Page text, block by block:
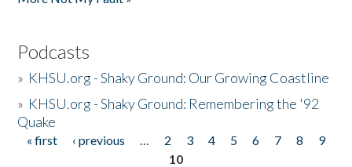
Podcasts
» KHSU.org - Shaky Ground: Our Growing Coastline
» KHSU.org - Shaky Ground: Remembering the '92
Quake
Pages
« first ‹ previous … 2 3 4 5 6 7 8
9
10